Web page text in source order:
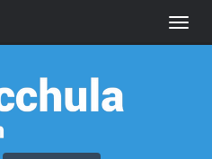
Toggle